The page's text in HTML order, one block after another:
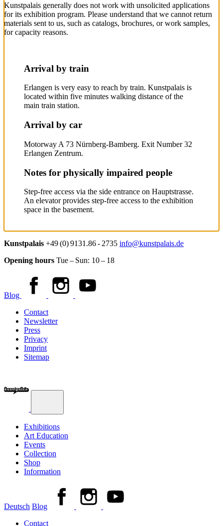
Kunstpalais generally does not work with unsolicited applications
for its exhibition program. Please understand that we cannot return
materials sent to us, such as catalogs, brochures, or work samples,
for capacity reasons.
Arrival by train
Erlangen is very easy to reach by train. Kunstpalais is
located within five minutes walking distance of the
main train station.
Arrival by car
Motorway A 73 Nürnberg-Bamberg. Exit Number 32
Erlangen Zentrum.
Notes for physically impaired people
Step-free access via the side entrance on Hauptstrasse.
An elevator provides step-free access to the exhibition
space in the basement.
Kunstpalais +49 (0) 9131.86 - 2735 info@kunstpalais.de
Opening hours Tue – Sun: 10 – 18
Blog
Contact
Newsletter
Press
Privacy
Imprint
Sitemap
Exhibitions
Art Education
Events
Collection
Shop
Information
Deutsch Blog
Contact